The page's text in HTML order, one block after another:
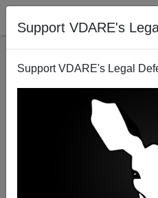
Support VDARE's
Support VDARE's Legal